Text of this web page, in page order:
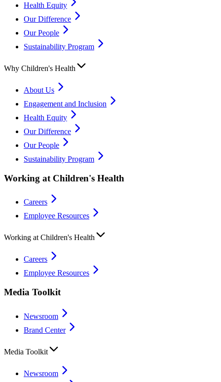
Health Equity
Our Difference
Our People
Sustainability Program
Why Children's Health
About Us
Engagement and Inclusion
Health Equity
Our Difference
Our People
Sustainability Program
Working at Children's Health
Careers
Employee Resources
Working at Children's Health
Careers
Employee Resources
Media Toolkit
Newsroom
Brand Center
Media Toolkit
Newsroom